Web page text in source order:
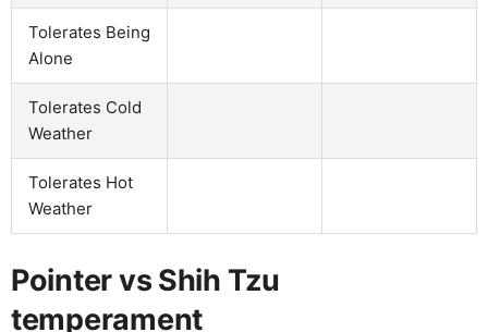
Tolerates Being
Alone
Tolerates Cold
Weather
Tolerates Hot
Weather
Pointer vs Shih Tzu
temperament